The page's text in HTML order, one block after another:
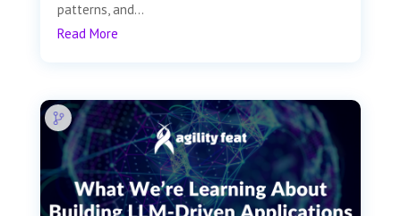
patterns, and...
Read More